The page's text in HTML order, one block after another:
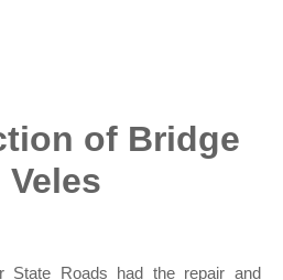
of Bridge
State Roads had the repair and